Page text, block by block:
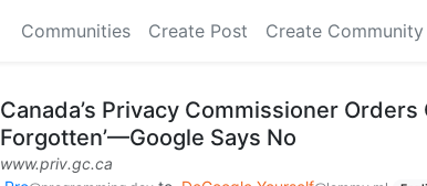
Communities Create Post Create Community
Canada’s Privacy Commissioner Orders
Forgotten’—Google Says No
www.priv.gc.ca